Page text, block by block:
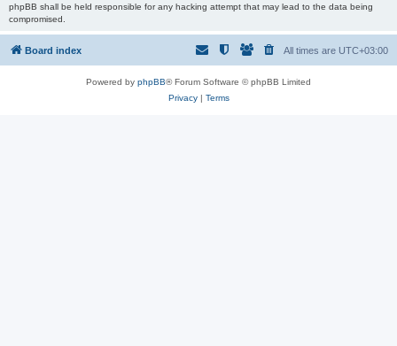
phpBB shall be held responsible for any hacking attempt that may lead to the data being
compromised.
Board index All times are UTC+03:00
Powered by phpBB® Forum Software © phpBB Limited
Privacy| Terms